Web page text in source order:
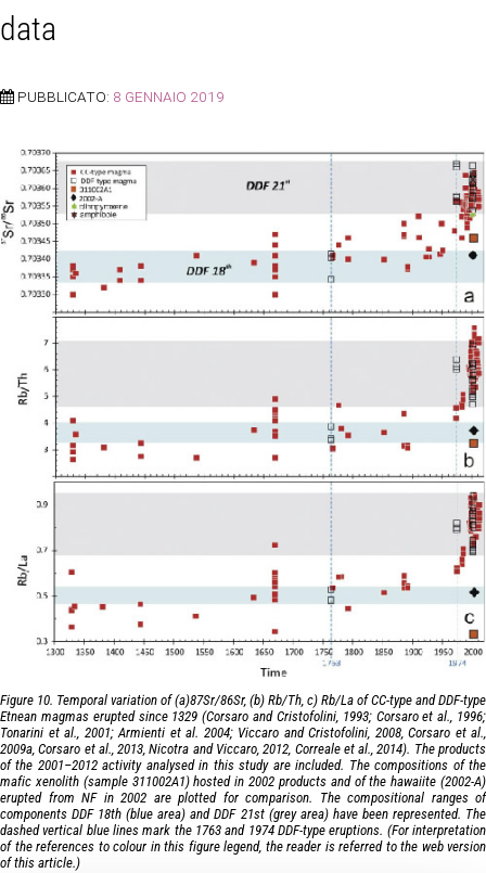
data
PUBBLICATO: 8 GENNAIO 2019
Figure 10. Temporal variation of (a)87Sr/86Sr, (b) Rb/Th, c) Rb/La of CC-type and DDF-type
Etnean magmas erupted since 1329 (Corsaro and Cristofolini, 1993; Corsaro et al., 1996;
Tonarini et al., 2001; Armienti et al. 2004; Viccaro and Cristofolini, 2008, Corsaro et al.,
2009a, Corsaro et al., 2013, Nicotra and Viccaro, 2012, Correale et al., 2014). The products
of the 2001–2012 activity analysed in this study are included. The compositions of the
mafic xenolith (sample 311002A1) hosted in 2002 products and of the hawaiite (2002-A)
erupted from NF in 2002 are plotted for comparison. The compositional ranges of
components DDF 18th (blue area) and DDF 21st (grey area) have been represented. The
dashed vertical blue lines mark the 1763 and 1974 DDF-type eruptions. (For interpretation
of the references to colour in this figure legend, the reader is referred to the web version
of this article.)